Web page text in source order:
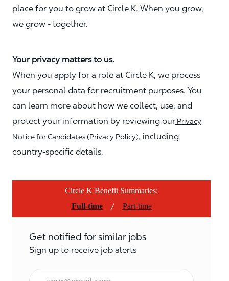
place for you to grow at Circle K. When you grow,
we grow - together.
Your privacy matters to us.
When you apply for a role at Circle K, we process
your personal data for recruitment purposes. You
can learn more about how we collect, use, and
protect your information by reviewing our Privacy
Notice for Candidates (Privacy Policy), including
country-specific details.
Circle K Benefit Summaries:
Full-time
/ Part-time
Get notified for similar jobs
Sign up to receive job alerts
Email*